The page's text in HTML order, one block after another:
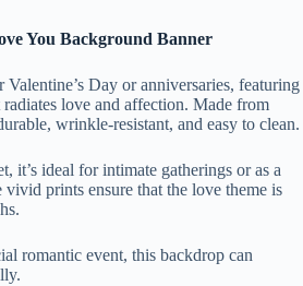
You Background Banner
Day or anniversaries, featuring
love and affection. Made from
wrinkle-resistant, and easy to clean.
it’s ideal for intimate gatherings or as a
prints ensure that the love theme is
romantic event, this backdrop can